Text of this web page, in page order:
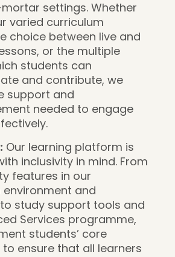
settings. Whether
varied curriculum
choice between live and
or the multiple
students can
and contribute, we
support and
needed to engage
Our learning platform is
inclusivity in mind. From
features in our
and
study support tools and
Services programme,
students’ core
ensure that all learners